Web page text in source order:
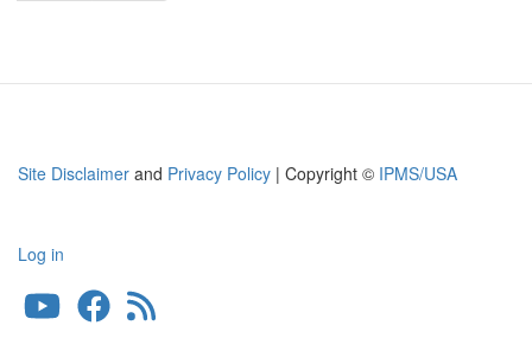
page
page
Site Disclaimer and Privacy Policy | Copyright © IPMS/USA
User
account
Log in